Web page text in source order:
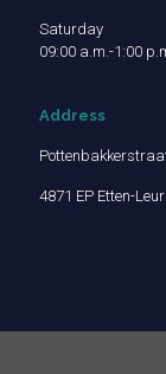
Saturday
09:00 a.m.-1:00
Address
4871 EP Etten-Leur